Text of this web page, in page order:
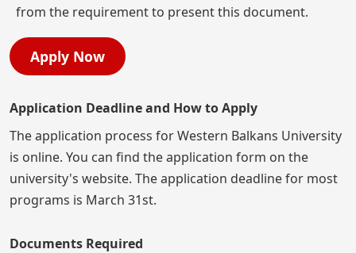
from the requirement to present this document.
Apply Now
Application Deadline and How to Apply
The application process for Western Balkans University
is online. You can find the application form on the
university's website. The application deadline for most
programs is March 31st.
Documents Required